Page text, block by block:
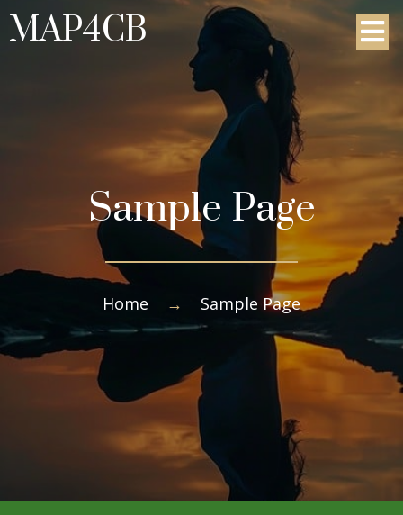
MAP4CB
Sample Page
Home → Sample Page